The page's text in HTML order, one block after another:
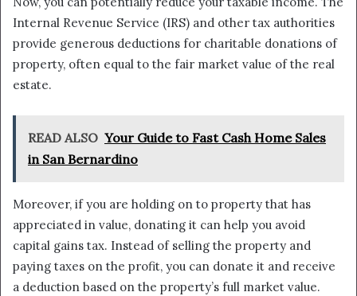
Internal Revenue Service (IRS) and other tax authorities
provide generous deductions for charitable donations of
property, often equal to the fair market value of the real
estate.
READ ALSO Your Guide to Fast Cash Home Sales
in San Bernardino
Moreover, if you are holding on to property that has
appreciated in value, donating it can help you avoid
capital gains tax. Instead of selling the property and
paying taxes on the profit, you can donate it and receive
a deduction based on the property’s full market value.